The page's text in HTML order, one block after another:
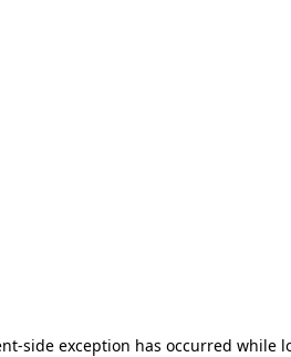
-side exception has occurred while